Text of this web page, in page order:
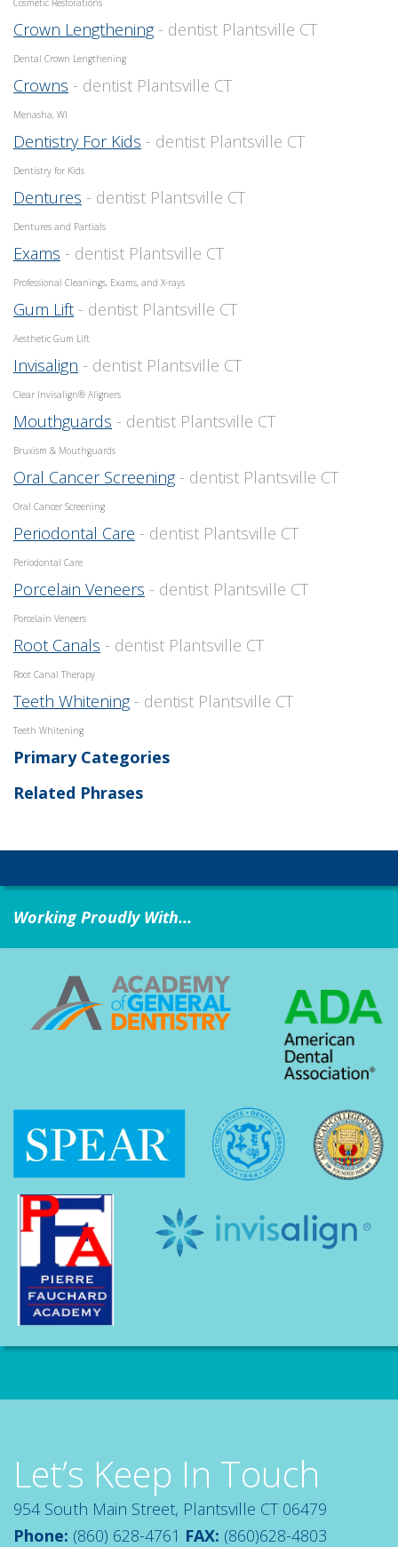
Cosmetic Restorations
Crown Lengthening - dentist Plantsville CT
Dental Crown Lengthening
Crowns - dentist Plantsville CT
Menasha, WI
Dentistry For Kids - dentist Plantsville CT
Dentistry for Kids
Dentures - dentist Plantsville CT
Dentures and Partials
Exams - dentist Plantsville CT
Professional Cleanings, Exams, and X-rays
Gum Lift - dentist Plantsville CT
Aesthetic Gum Lift
Invisalign - dentist Plantsville CT
Clear Invisalign® Aligners
Mouthguards - dentist Plantsville CT
Bruxism & Mouthguards
Oral Cancer Screening - dentist Plantsville CT
Oral Cancer Screening
Periodontal Care - dentist Plantsville CT
Periodontal Care
Porcelain Veneers - dentist Plantsville CT
Porcelain Veneers
Root Canals - dentist Plantsville CT
Root Canal Therapy
Teeth Whitening - dentist Plantsville CT
Teeth Whitening
Primary Categories
Related Phrases
Working Proudly With...
Let’s Keep In Touch
954 South Main Street, Plantsville CT 06479
Phone: (860) 628-4761 FAX: (860)628-4803